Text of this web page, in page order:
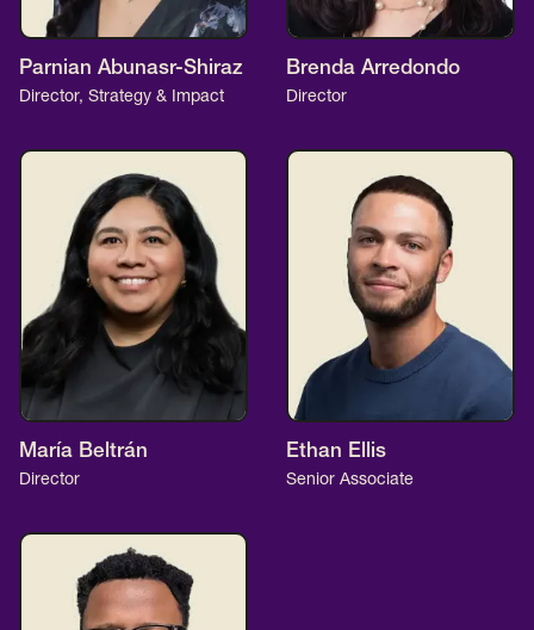
Parnian Abunasr-Shiraz
Director, Strategy & Impact
Brenda Arredondo
Director
María Beltrán
Director
Ethan Ellis
Senior Associate